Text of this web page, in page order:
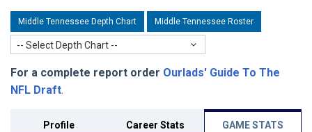
Middle Tennessee Depth Chart Middle Tennessee Roster
-- Select Depth Chart --
For a complete report order Ourlads' Guide To The
NFL Draft.
Profile Career Stats GAME STATS